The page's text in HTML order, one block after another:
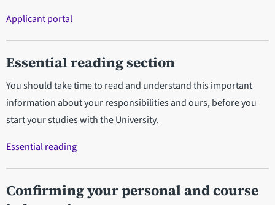
Applicant portal
Essential reading section
You should take time to read and understand this important
information about your responsibilities and ours, before you
start your studies with the University.
Essential reading
Confirming your personal and course